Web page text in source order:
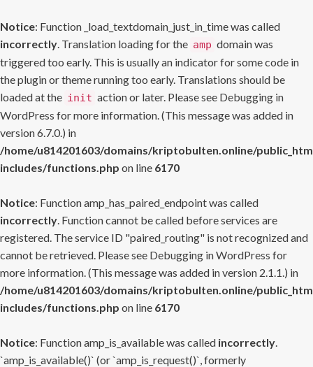
Notice: Function _load_textdomain_just_in_time was called
incorrectly. Translation loading for the amp domain was
triggered too early. This is usually an indicator for some code in
the plugin or theme running too early. Translations should be
loaded at the init action or later. Please see Debugging in
WordPress for more information. (This message was added in
version 6.7.0.) in
/home/u814201603/domains/kriptobulten.online/
includes/functions.php on line 6170
Notice: Function amp_has_paired_endpoint was called
incorrectly. Function cannot be called before services are
registered. The service ID "paired_routing" is not recognized and
cannot be retrieved. Please see Debugging in WordPress for
more information. (This message was added in version 2.1.1.) in
/home/u814201603/domains/kriptobulten.online/
includes/functions.php on line 6170
Notice: Function amp_is_available was called incorrectly.
`amp_is_available()` (or `amp_is_request()`, formerly